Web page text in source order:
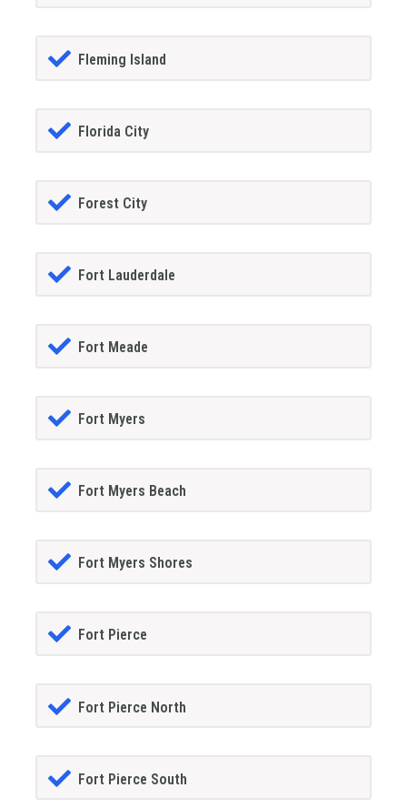
Fleming Island
Florida City
Forest City
Fort Lauderdale
Fort Meade
Fort Myers
Fort Myers Beach
Fort Myers Shores
Fort Pierce
Fort Pierce North
Fort Pierce South